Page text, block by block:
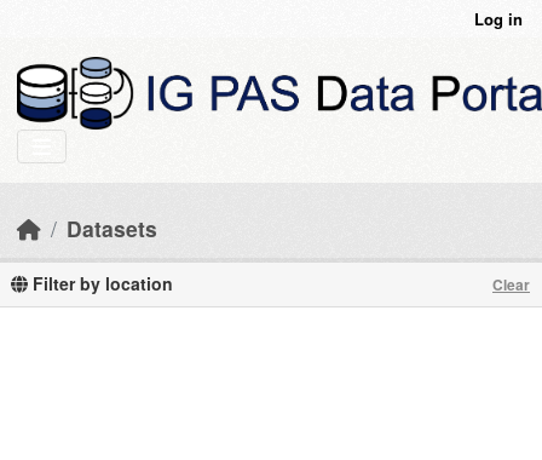
Log in
Datasets
Filter by location Clear